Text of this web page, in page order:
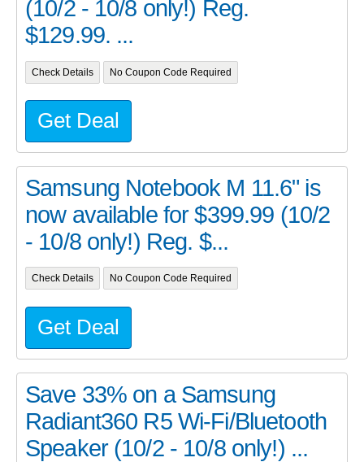
(10/2 - 10/8 only!) Reg.
$129.99. ...
Check Details No Coupon Code Required
Get Deal
Samsung Notebook M 11.6" is
now available for $399.99 (10/2
- 10/8 only!) Reg. $...
Check Details No Coupon Code Required
Get Deal
Save 33% on a Samsung
Radiant360 R5 Wi-Fi/Bluetooth
Speaker (10/2 - 10/8 only!) ...